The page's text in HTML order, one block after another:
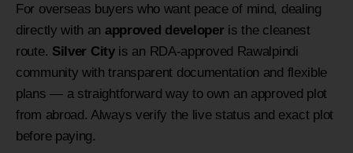
For overseas buyers who want peace of mind, dealing
directly with an approved developer is the cleanest
route. Silver Cityis an RDA-approved Rawalpindi
community with transparent documentation and flexible
plans — a straightforward way to own an approved plot
from abroad. Always verify the live status and exact plot
before paying.